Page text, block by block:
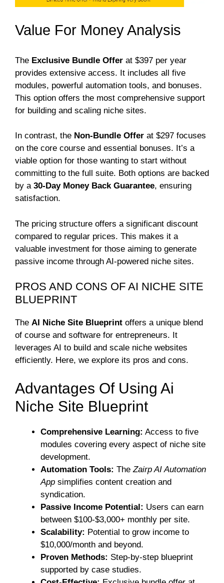
Value For Money Analysis
The Exclusive Bundle Offer at $397 per year
provides extensive access. It includes all five
modules, powerful automation tools, and bonuses.
This option offers the most comprehensive support
for building and scaling niche sites.
In contrast, the Non-Bundle Offer at $297 focuses
on the core course and essential bonuses. It’s a
viable option for those wanting to start without
committing to the full suite. Both options are backed
by a 30-Day Money Back Guarantee, ensuring
satisfaction.
The pricing structure offers a significant discount
compared to regular prices. This makes it a
valuable investment for those aiming to generate
passive income through AI-powered niche sites.
PROS AND CONS OF AI NICHE SITE
BLUEPRINT
The AI Niche Site Blueprint offers a unique blend
of course and software for entrepreneurs. It
leverages AI to build and scale niche websites
efficiently. Here, we explore its pros and cons.
Advantages Of Using Ai
Niche Site Blueprint
Comprehensive Learning: Access to five
modules covering every aspect of niche site
development.
Automation Tools: TheZairp AI Automation
App simplifies content creation and
syndication.
Passive Income Potential: Users can earn
between $100-$3,000+ monthly per site.
Scalability: Potential to grow income to
$10,000/month and beyond.
Proven Methods: Step-by-step blueprint
supported by case studies.